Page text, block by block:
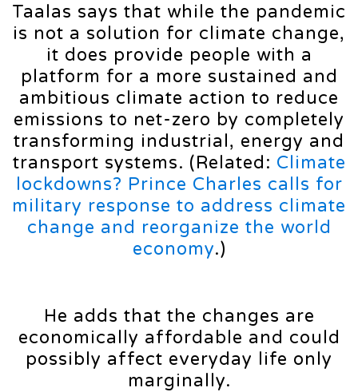
Taalas says that while the pandemic
is not a solution for climate change,
it does provide people with a
platform for a more sustained and
ambitious climate action to reduce
emissions to net-zero by completely
transforming industrial, energy and
transport systems. (Related: Climate
lockdowns? Prince Charles calls for
military response to address climate
change and reorganize the world
economy.)
He adds that the changes are
economically affordable and could
possibly affect everyday life only
marginally.